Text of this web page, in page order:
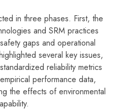
in three phases. First, the
and SRM practices
gaps and operational
several key issues,
reliability metrics
performance data,
the effects of environmental